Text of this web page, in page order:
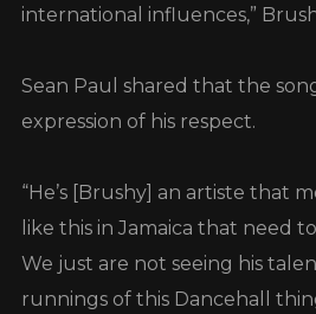
international influences,”
Sean Paul shared that the
expression of his respect.
“He’s [Brushy] an artiste that
like this in Jamaica that need
We just are not seeing his
runnings of this Dancehall